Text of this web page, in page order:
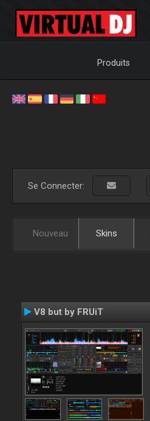
Produits
Se Connecter:
Nouveau Skins
V8 but by FRUiT